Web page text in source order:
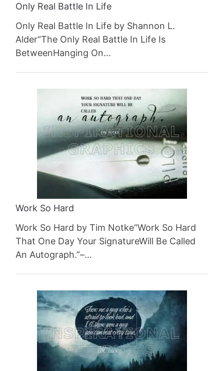
Only Real Battle In Life
Only Real Battle In Life by Shannon L.
Alder“The Only Real Battle In Life Is
BetweenHanging On…
Work So Hard
Work So Hard by Tim Notke“Work So Hard
That One Day Your SignatureWill Be Called
An Autograph.”–…